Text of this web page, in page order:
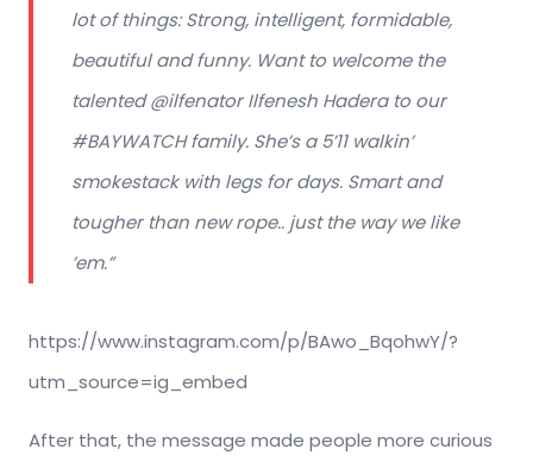
lot of things: Strong, intelligent, formidable,
beautiful and funny. Want to welcome the
talented @ilfenator Ilfenesh Hadera to our
#BAYWATCH family. She’s a 5’11 walkin’
smokestack with legs for days. Smart and
tougher than new rope.. just the way we like
’em.”
https://www.instagram.com/p/BAwo_BqohwY/?
utm_source=ig_embed
After that, the message made people more curious